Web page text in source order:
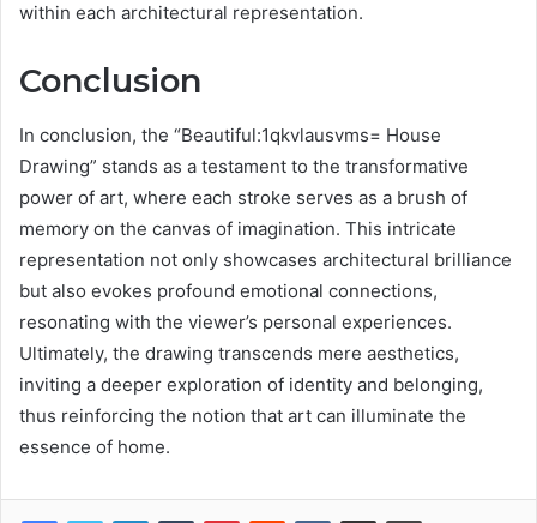
within each architectural representation.
Conclusion
In conclusion, the “Beautiful:1qkvlausvms= House
Drawing” stands as a testament to the transformative
power of art, where each stroke serves as a brush of
memory on the canvas of imagination. This intricate
representation not only showcases architectural brilliance
but also evokes profound emotional connections,
resonating with the viewer’s personal experiences.
Ultimately, the drawing transcends mere aesthetics,
inviting a deeper exploration of identity and belonging,
thus reinforcing the notion that art can illuminate the
essence of home.